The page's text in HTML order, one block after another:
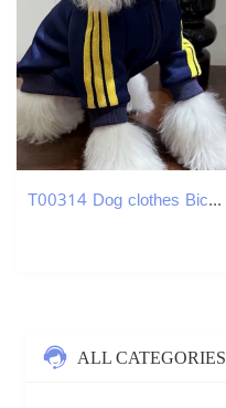
T00314 Dog clothes Bichon small dog spring and summer thin pet coat 2025 new outdoor sun protection Schnauzer Corgi
ALL CATEGORIES